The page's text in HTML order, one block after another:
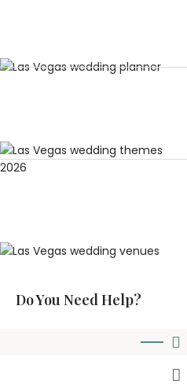
Do You Need Help?